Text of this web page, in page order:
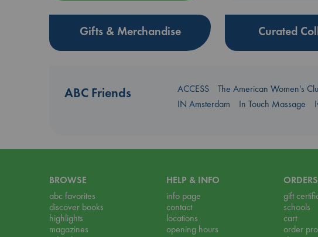
Gifts & Merchandise Curated
ABC Friends ACCESS The American Women's
IN Amsterdam
In Touch Massage
BROWSE
abc favorites
discover books
highlights
magazines
HELP & INFO
info page
contact
locations
opening hours
ORDERS
gift
schools
cart
order